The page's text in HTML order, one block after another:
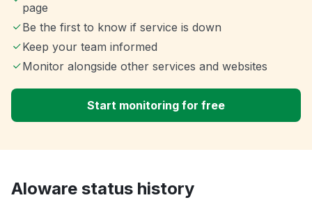
page
Be the first to know if service is down
Keep your team informed
Monitor alongside other services and websites
Start monitoring for free
Aloware status history